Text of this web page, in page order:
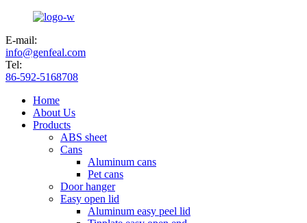
E-mail:
info@genfeal.com
Tel:
86-592-5168708
Home
About Us
Products
ABS sheet
Cans
Aluminum cans
Pet cans
Door hanger
Easy open lid
Aluminum easy peel lid